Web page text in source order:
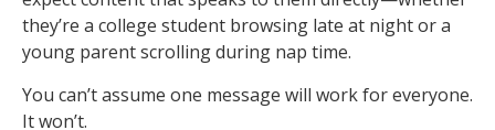
they’re a college student browsing late at night or a
young parent scrolling during nap time.
You can’t assume one message will work for everyone.
It won’t.